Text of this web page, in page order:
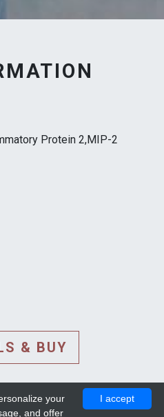
Protein 2,MIP-2
& BUY
I accept
your
and offer